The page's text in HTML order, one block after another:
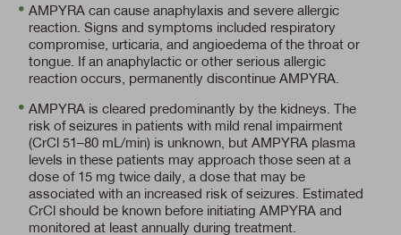
AMPYRA can cause anaphylaxis and severe allergic
reaction. Signs and symptoms included respiratory
compromise, urticaria, and angioedema of the throat or
tongue. If an anaphylactic or other serious allergic
reaction occurs, permanently discontinue AMPYRA.
AMPYRA is cleared predominantly by the kidneys. The
risk of seizures in patients with mild renal impairment
(CrCl 51–80 mL/min) is unknown, but AMPYRA plasma
levels in these patients may approach those seen at a
dose of 15 mg twice daily, a dose that may be
associated with an increased risk of seizures. Estimated
CrCl should be known before initiating AMPYRA and
monitored at least annually during treatment.